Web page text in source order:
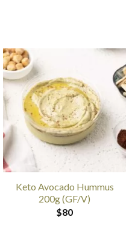
Keto Avocado Hummus
200g (GF/V)
$80